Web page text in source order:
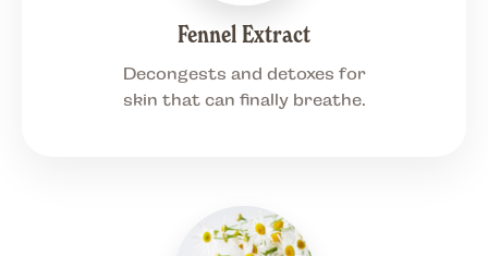
Fennel Extract
Decongests and detoxes for
skin that can finally breathe.